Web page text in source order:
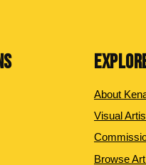
About
Visual
Browse